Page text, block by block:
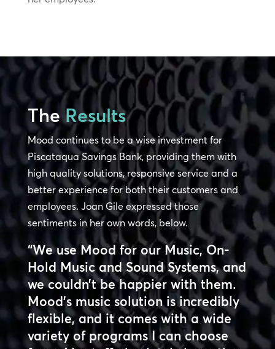
The Results
Mood continues to be a wise investment for
Piscataqua Savings Bank, providing them with
high quality solutions, responsive service and a
better experience for both their customers and
employees. Joan Gile expressed those
sentiments in her own words, below.
“We use Mood for our Music, On-
Hold Music and Sound Systems, and
we couldn’t be happier with them.
Mood’s music solution is incredibly
flexible, and it comes with a wide
variety of programs I can choose